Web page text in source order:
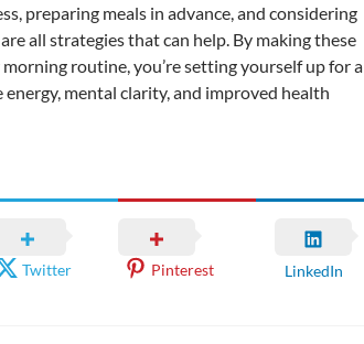
preparing meals in advance, and considering
all strategies that can help. By making these
routine, you’re setting yourself up for a
mental clarity, and improved health
Twitter Pinterest LinkedIn